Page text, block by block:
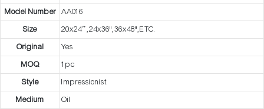
Model Number AA016
Size
20x24” ,24x36",36x48",ETC.
Original
Yes
MOQ
1pc
Style
Impressionist
Medium
Oil